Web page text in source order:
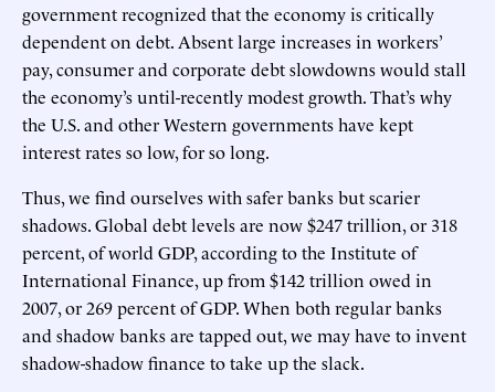
government recognized that the economy is critically
dependent on debt. Absent large increases in workers’
pay, consumer and corporate debt slowdowns would stall
the economy’s until-recently modest growth. That’s why
the U.S. and other Western governments have kept
interest rates so low, for so long.
Thus, we find ourselves with safer banks but scarier
shadows. Global debt levels are now $247 trillion, or 318
percent, of world GDP, according to the Institute of
International Finance, up from $142 trillion owed in
2007, or 269 percent of GDP. When both regular banks
and shadow banks are tapped out, we may have to invent
shadow-shadow finance to take up the slack.